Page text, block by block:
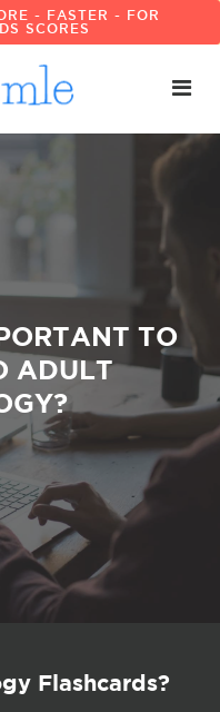
- FASTER - FOR
SCORES
TO
ADULT
Flashcards?